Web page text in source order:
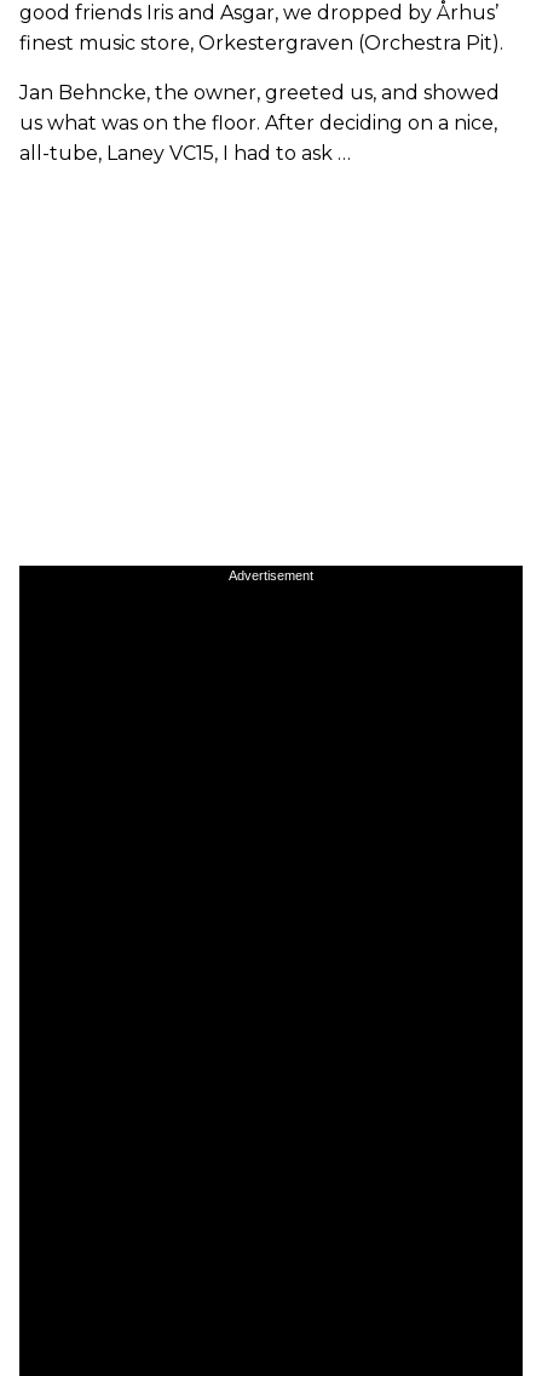
good friends Iris and Asgar, we dropped by Århus’
finest music store, Orkestergraven (Orchestra Pit).
Jan Behncke, the owner, greeted us, and showed
us what was on the floor. After deciding on a nice,
all-tube, Laney VC15, I had to ask …
Advertisement